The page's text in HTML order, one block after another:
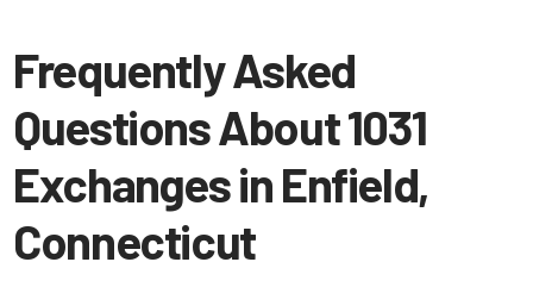
Frequently Asked
Questions About 1031
Exchanges in Enfield,
Connecticut